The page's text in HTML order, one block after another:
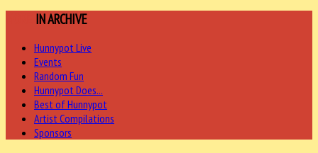
IN ARCHIVE
Hunnypot Live
Events
Random Fun
Hunnypot Does...
Best of Hunnypot
Artist Compilations
Sponsors